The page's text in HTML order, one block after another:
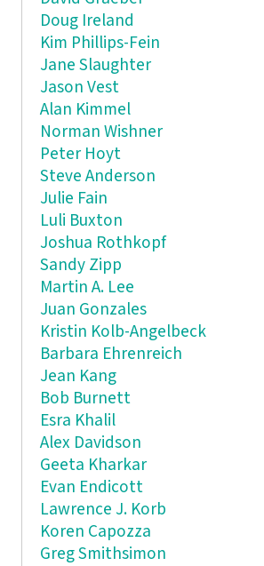
Doug Ireland
Kim Phillips-Fein
Jane Slaughter
Jason Vest
Alan Kimmel
Norman Wishner
Peter Hoyt
Steve Anderson
Julie Fain
Luli Buxton
Joshua Rothkopf
Sandy Zipp
Martin A. Lee
Juan Gonzales
Kristin Kolb-Angelbeck
Barbara Ehrenreich
Jean Kang
Bob Burnett
Esra Khalil
Alex Davidson
Geeta Kharkar
Evan Endicott
Lawrence J. Korb
Koren Capozza
Greg Smithsimon